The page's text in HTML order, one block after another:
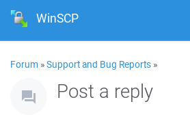
WinSCP
Forum »Support and Bug Reports »
Post a reply